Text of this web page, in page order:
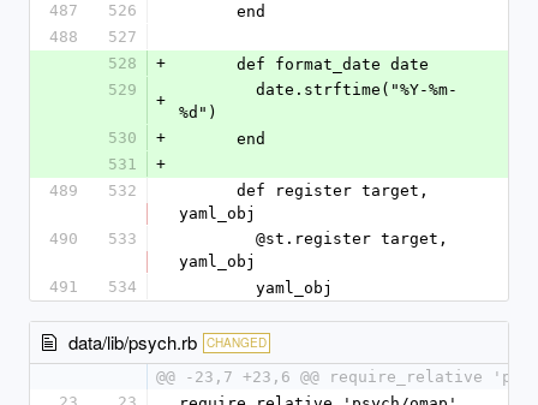
487
526
      end
488
527
528
+
      def format_date date
529
+
%d")
530
+
      end
531
+
489
532
yaml_obj
490
533
yaml_obj
491
534
        yaml_obj
data/lib/psych.rb CHANGED
@@ -23,7 +23,6 @@ require_relative